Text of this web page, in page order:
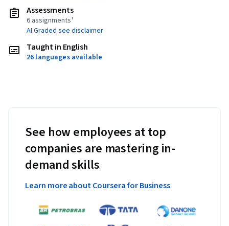
Assessments
6 assignments¹
AI Graded see disclaimer
Taught in English
26 languages available
See how employees at top
companies are mastering in-
demand skills
Learn more about Coursera for Business